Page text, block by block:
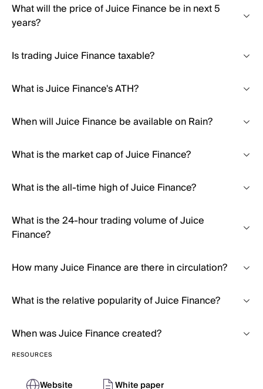
What will the price of Juice Finance be in next 5
years?
Is trading Juice Finance taxable?
What is Juice Finance's ATH?
When will Juice Finance be available on Rain?
What is the market cap of Juice Finance?
What is the all-time high of Juice Finance?
What is the 24-hour trading volume of Juice
Finance?
How many Juice Finance are there in circulation?
What is the relative popularity of Juice Finance?
When was Juice Finance created?
RESOURCES
Website White paper